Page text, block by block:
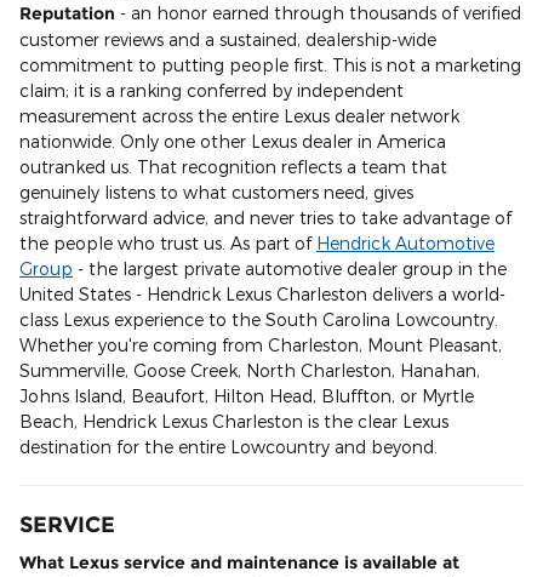
Reputation - an honor earned through thousands of verified
customer reviews and a sustained, dealership-wide
commitment to putting people first. This is not a marketing
claim; it is a ranking conferred by independent
measurement across the entire Lexus dealer network
nationwide. Only one other Lexus dealer in America
outranked us. That recognition reflects a team that
genuinely listens to what customers need, gives
straightforward advice, and never tries to take advantage of
the people who trust us. As part of Hendrick Automotive
Group - the largest private automotive dealer group in the
United States - Hendrick Lexus Charleston delivers a world-
class Lexus experience to the South Carolina Lowcountry.
Whether you're coming from Charleston, Mount Pleasant,
Summerville, Goose Creek, North Charleston, Hanahan,
Johns Island, Beaufort, Hilton Head, Bluffton, or Myrtle
Beach, Hendrick Lexus Charleston is the clear Lexus
destination for the entire Lowcountry and beyond.
SERVICE
What Lexus service and maintenance is available at